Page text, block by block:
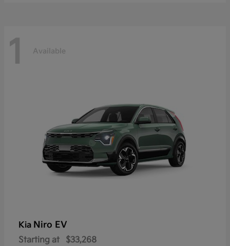
1 Available
Kia Niro EV
Starting at $33,268